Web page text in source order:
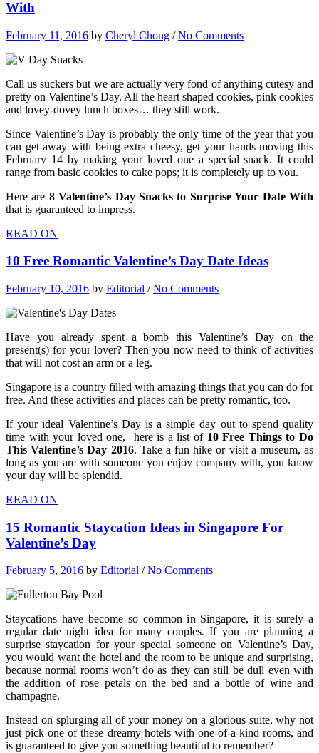
With
February 11, 2016 by Cheryl Chong /No Comments
Call us suckers but we are actually very fond of anything cutesy and
pretty on Valentine’s Day. All the heart shaped cookies, pink cookies
and lovey-dovey lunch boxes… they still work.
Since Valentine’s Day is probably the only time of the year that you
can get away with being extra cheesy, get your hands moving this
February 14 by making your loved one a special snack. It could
range from basic cookies to cake pops; it is completely up to you.
Here are 8 Valentine’s Day Snacks to Surprise Your Date With
that is guaranteed to impress.
READ ON
10 Free Romantic Valentine’s Day Date Ideas
February 10, 2016 by Editorial /No Comments
Have you already spent a bomb this Valentine’s Day on the
present(s) for your lover? Then you now need to think of activities
that will not cost an arm or a leg.
Singapore is a country filled with amazing things that you can do for
free. And these activities and places can be pretty romantic, too.
If your ideal Valentine’s Day is a simple day out to spend quality
time with your loved one, here is a list of 10 Free Things to Do
This Valentine’s Day 2016. Take a fun hike or visit a museum, as
long as you are with someone you enjoy company with, you know
your day will be splendid.
READ ON
15 Romantic Staycation Ideas in Singapore For
Valentine’s Day
February 5, 2016 by Editorial /No Comments
Staycations have become so common in Singapore, it is surely a
regular date night idea for many couples. If you are planning a
surprise staycation for your special someone on Valentine’s Day,
you would want the hotel and the room to be unique and surprising,
because normal rooms won’t do as they can still be dull even with
the addition of rose petals on the bed and a bottle of wine and
champagne.
Instead on splurging all of your money on a glorious suite, why not
just pick one of these dreamy hotels with one-of-a-kind rooms, and
is guaranteed to give you something beautiful to remember?